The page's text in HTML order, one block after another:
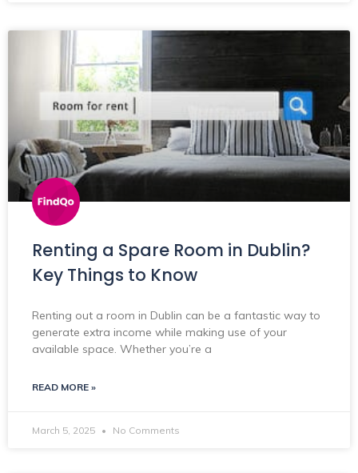
Renting a Spare Room in Dublin?
Key Things to Know
Renting out a room in Dublin can be a fantastic way to
generate extra income while making use of your
available space. Whether you’re a
READ MORE »
March 5, 2025 No Comments